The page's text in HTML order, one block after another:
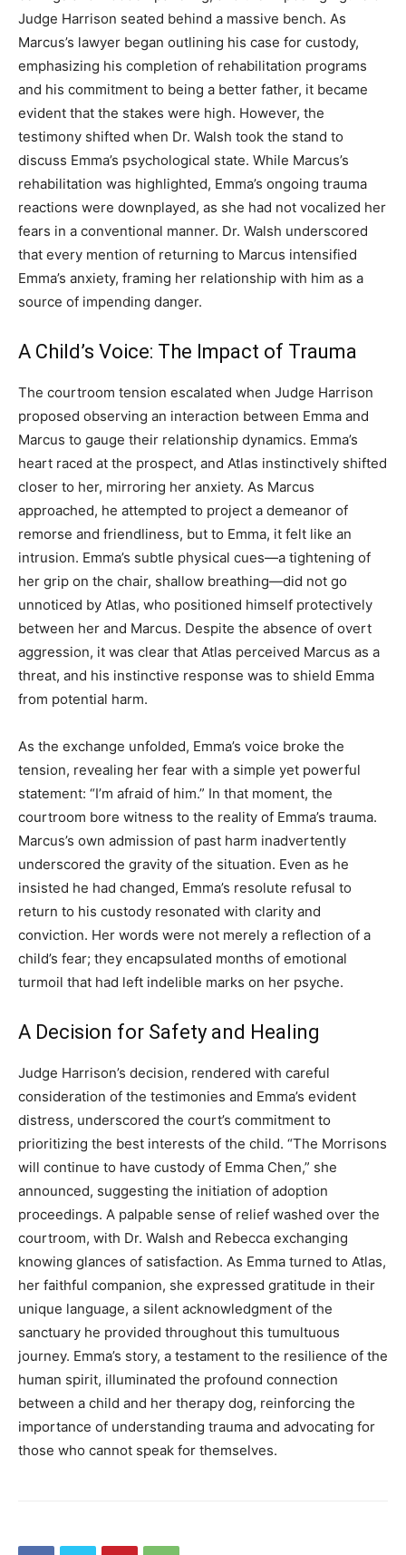
Judge Harrison seated behind a massive bench. As
Marcus’s lawyer began outlining his case for custody,
emphasizing his completion of rehabilitation programs
and his commitment to being a better father, it became
evident that the stakes were high. However, the
testimony shifted when Dr. Walsh took the stand to
discuss Emma’s psychological state. While Marcus’s
rehabilitation was highlighted, Emma’s ongoing trauma
reactions were downplayed, as she had not vocalized her
fears in a conventional manner. Dr. Walsh underscored
that every mention of returning to Marcus intensified
Emma’s anxiety, framing her relationship with him as a
source of impending danger.
A Child’s Voice: The Impact of Trauma
The courtroom tension escalated when Judge Harrison
proposed observing an interaction between Emma and
Marcus to gauge their relationship dynamics. Emma’s
heart raced at the prospect, and Atlas instinctively shifted
closer to her, mirroring her anxiety. As Marcus
approached, he attempted to project a demeanor of
remorse and friendliness, but to Emma, it felt like an
intrusion. Emma’s subtle physical cues—a tightening of
her grip on the chair, shallow breathing—did not go
unnoticed by Atlas, who positioned himself protectively
between her and Marcus. Despite the absence of overt
aggression, it was clear that Atlas perceived Marcus as a
threat, and his instinctive response was to shield Emma
from potential harm.
As the exchange unfolded, Emma’s voice broke the
tension, revealing her fear with a simple yet powerful
statement: “I’m afraid of him.” In that moment, the
courtroom bore witness to the reality of Emma’s trauma.
Marcus’s own admission of past harm inadvertently
underscored the gravity of the situation. Even as he
insisted he had changed, Emma’s resolute refusal to
return to his custody resonated with clarity and
conviction. Her words were not merely a reflection of a
child’s fear; they encapsulated months of emotional
turmoil that had left indelible marks on her psyche.
A Decision for Safety and Healing
Judge Harrison’s decision, rendered with careful
consideration of the testimonies and Emma’s evident
distress, underscored the court’s commitment to
prioritizing the best interests of the child. “The Morrisons
will continue to have custody of Emma Chen,” she
announced, suggesting the initiation of adoption
proceedings. A palpable sense of relief washed over the
courtroom, with Dr. Walsh and Rebecca exchanging
knowing glances of satisfaction. As Emma turned to Atlas,
her faithful companion, she expressed gratitude in their
unique language, a silent acknowledgment of the
sanctuary he provided throughout this tumultuous
journey. Emma’s story, a testament to the resilience of the
human spirit, illuminated the profound connection
between a child and her therapy dog, reinforcing the
importance of understanding trauma and advocating for
those who cannot speak for themselves.